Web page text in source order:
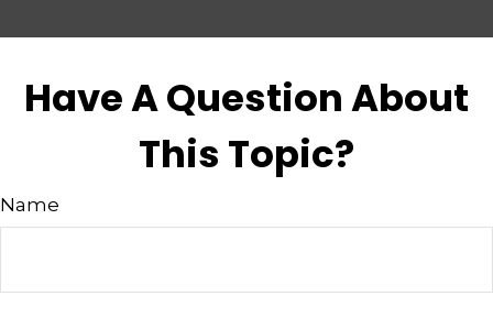
Have A Question About
This Topic?
Name